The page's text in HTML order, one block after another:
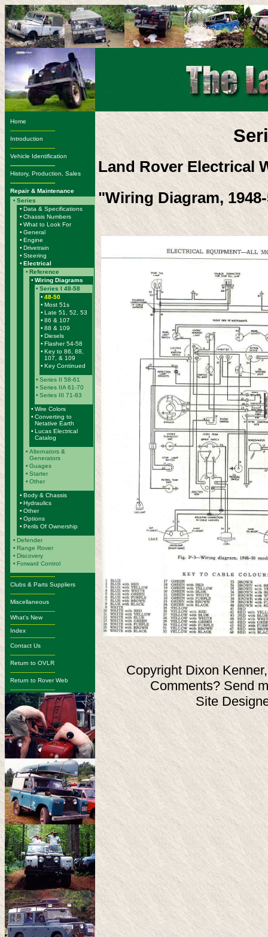
Home
-------------------------
Introduction
-------------------------
Vehicle Identification
-------------------------
History, Production, Sales
-------------------------
Repair & Maintenance
• Series
• Data & Specifications
• Chassis Numbers
• What to Look For
• General
• Engine
• Drivetrain
• Steering
• Electrical
• Reference
• Wiring Diagrams
• Series I 48-58
• 48-50
• Most 51s
• Late 51, 52, 53
• 86 & 107
• 88 & 109
• Diesels
• Flasher 54-58
• Key to 86, 88,
107, & 109
• Key Continued
• Series II 58-61
• Series IIA 61-70
• Series III 71-83
• Wire Colors
• Converting to
Netative Earth
• Lucas Electrical
Catalog
• Alternators &
Generators
• Guages
• Starter
• Other
• Body & Chassis
• Hydraulics
• Other
• Options
• Perils Of Ownership
• Defender
• Range Rover
• Discovery
• Forward Control
-------------------------
Clubs & Parts Suppliers
-------------------------
Miscellaneous
-------------------------
What's New
-------------------------
Index
-------------------------
Contact Us
-------------------------
Return to OVLR
-------------------------
Return to Rover Web
-------------------------
Land Rover Electrical
"Wiring Diagram,
Copyright Dixon
Comments? Send
Site